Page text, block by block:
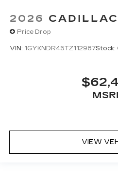
2026
Price Drop
VIN: 1GYKNDR45TZ112987Stock:
VIEW